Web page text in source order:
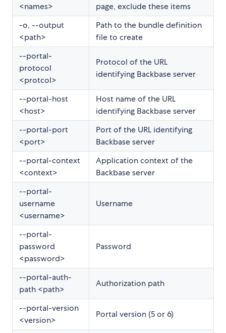
<names>
page, exclude these items
-o, --output
<path>
Path to the bundle definition
file to create
--portal-
protocol
<protcol>
Protocol of the URL
identifying Backbase server
--portal-host
<host>
Host name of the URL
identifying Backbase server
--portal-port
<port>
Port of the URL identifying
Backbase server
--portal-context
<context>
Application context of the
Backbase server
--portal-
username
<username>
Username
--portal-
password
<password>
Password
--portal-auth-
path <path>
Authorization path
--portal-version
<version>
Portal version (5 or 6)